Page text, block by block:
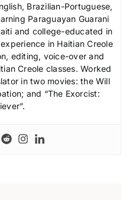
Brazilian-Portuguese,
Paraguayan Guarani
and college-educated in
in Haitian Creole
editing, voice-over and
Creole classes. Worked
in two movies: the Will
and “The Exorcist: